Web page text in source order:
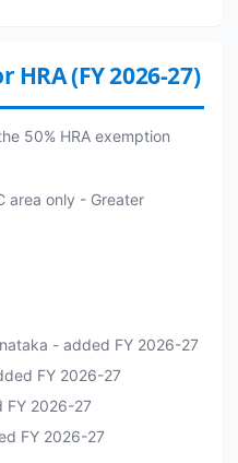
HRA (FY 2026-27)
50% HRA exemption
area only - Greater
- added FY 2026-27
FY 2026-27
FY 2026-27
FY 2026-27